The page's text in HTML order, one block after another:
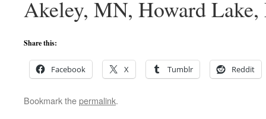
Akeley, MN, Howard Lake,
Share this:
Facebook X Tumblr Reddit
Bookmark thepermalink.